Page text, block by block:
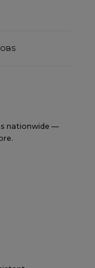
nationwide —